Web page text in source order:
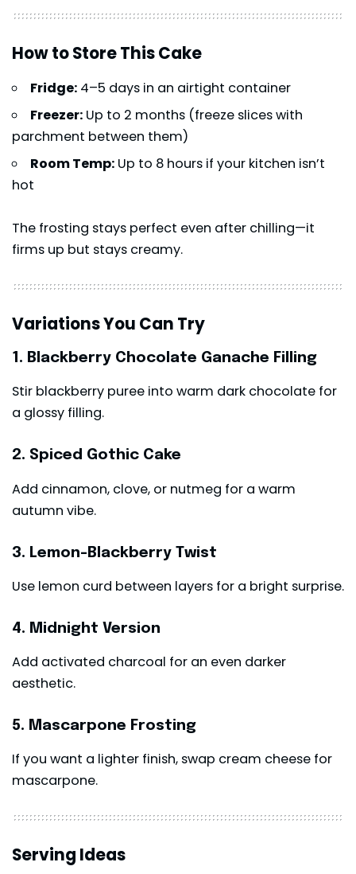
How to Store This Cake
Fridge: 4–5 days in an airtight container
Freezer: Up to 2 months (freeze slices with
parchment between them)
Room Temp: Up to 8 hours if your kitchen isn’t
hot
The frosting stays perfect even after chilling—it
firms up but stays creamy.
Variations You Can Try
1. Blackberry Chocolate Ganache Filling
Stir blackberry puree into warm dark chocolate for
a glossy filling.
2. Spiced Gothic Cake
Add cinnamon, clove, or nutmeg for a warm
autumn vibe.
3. Lemon-Blackberry Twist
Use lemon curd between layers for a bright surprise.
4. Midnight Version
Add activated charcoal for an even darker
aesthetic.
5. Mascarpone Frosting
If you want a lighter finish, swap cream cheese for
mascarpone.
Serving Ideas